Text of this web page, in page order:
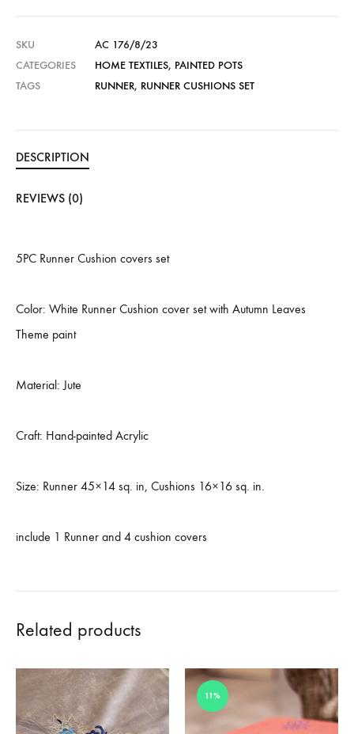
SKU
AC 176/8/23
CATEGORIES
HOME TEXTILES, PAINTED POTS
TAGS
RUNNER, RUNNER CUSHIONS SET
DESCRIPTION
REVIEWS (0)
5PC Runner Cushion covers set
Color: White Runner Cushion cover set with Autumn Leaves
Theme paint
Material: Jute
Craft: Hand-painted Acrylic
Size: Runner 45×14 sq. in, Cushions 16×16 sq. in.
include 1 Runner and 4 cushion covers
Related products
11%